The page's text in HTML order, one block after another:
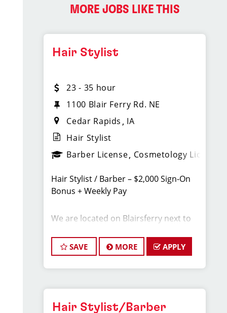
MORE JOBS LIKE THIS
Hair Stylist
23 - 35 hour
1100 Blair Ferry Rd. NE
Cedar Rapids
IA
Hair Stylist
Barber License Cosmetology License
Hair Stylist / Barber – $2,000 Sign-On
Bonus + Weekly Pay
We are located on Blairsferry next to
Earn $23–$35/hour including tips,
commissions, and bonuses. Join a top-
supportive, team-focused
SAVE MORE APPLY
Hair Stylist/Barber